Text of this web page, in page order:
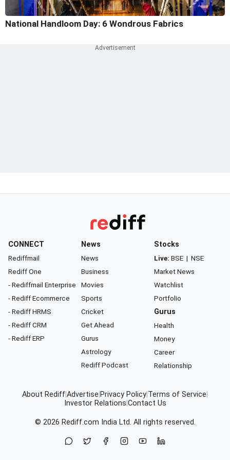
National Handloom Day: 6 Wondrous Fabrics
CONNECT
Rediffmail
Rediff One
- Rediffmail Enterprise
- Rediff Ecommerce
- Rediff HRMS
- Rediff CRM
- Rediff ERP
News
News
Business
Movies
Sports
Cricket
Get Ahead
Gurus
Astrology
Rediff Podcast
Stocks
Live: BSE | NSE
Market News
Watchlist
Portfolio
Gurus
Health
Money
Career
Relationship
About RediffAdvertise Privacy Policy Terms of Service
Investor Relations Contact Us
© 2026 Rediff.com India Ltd. All rights reserved.